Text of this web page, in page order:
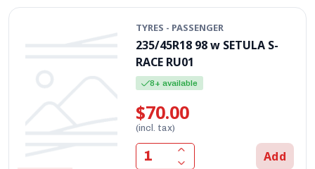
TYRES - PASSENGER
235/45R18 98 w SETULA S-
RACE RU01
8+ available
$70.00
(incl. tax)
Add